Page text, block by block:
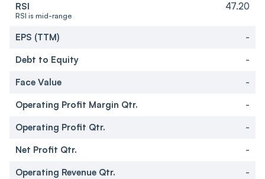
RSI
RSI is mid-range
47.20
EPS (TTM)
-
Debt to Equity
-
Face Value
-
Operating Profit Margin Qtr.
-
Operating Profit Qtr.
-
Net Profit Qtr.
-
Operating Revenue Qtr.
-